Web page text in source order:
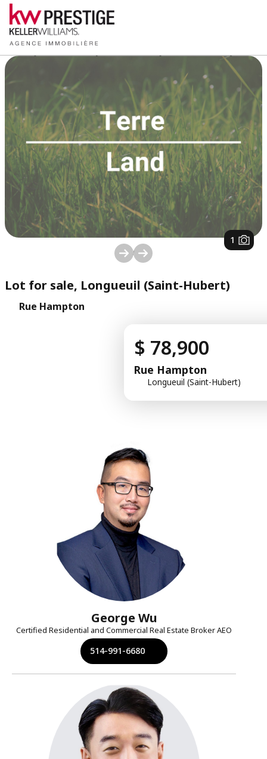
1 / 1
Lot for sale, Longueuil (Saint-Hubert)
Rue Hampton
$ 78,900
Rue Hampton
Longueuil (Saint-Hubert)
George Wu
Certified Residential and Commercial Real Estate Broker AEO
514-991-6680